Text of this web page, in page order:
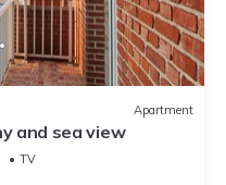
Apartment
and sea view
TV